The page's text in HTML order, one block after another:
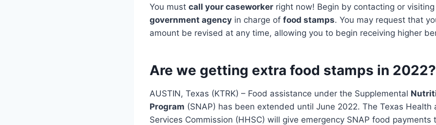
You must call your caseworker right now! Begin by contacting or
government agency in charge of food stamps. You may request that
amount be revised at any time, allowing you to begin receiving higher
Are we getting extra food stamps in 2022?
AUSTIN, Texas (KTRK) – Food assistance under the Supplemental
Program (SNAP) has been extended until June 2022. The Texas Health
Services Commission (HHSC) will give emergency SNAP food payments